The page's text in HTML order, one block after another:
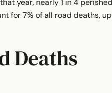
year, nearly 1 in 4
for 7% of all road deaths,
Deaths